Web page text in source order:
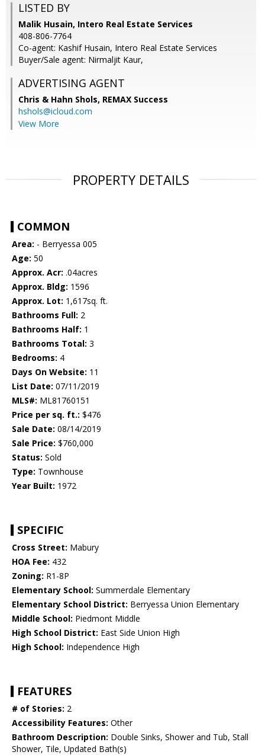
LISTED BY
Malik Husain, Intero Real Estate Services
408-806-7764
Co-agent: Kashif Husain, Intero Real Estate Services
Buyer/Sale agent: Nirmaljit Kaur,
ADVERTISING AGENT
Chris & Hahn Shols, REMAX Success
hshols@icloud.com
View More
PROPERTY DETAILS
COMMON
Area: - Berryessa 005
Age: 50
Approx. Acr: .04acres
Approx. Bldg: 1596
Approx. Lot: 1,617sq. ft.
Bathrooms Full: 2
Bathrooms Half: 1
Bathrooms Total: 3
Bedrooms: 4
Days On Website: 11
List Date: 07/11/2019
MLS#: ML81760151
Price per sq. ft.: $476
Sale Date: 08/14/2019
Sale Price: $760,000
Status: Sold
Type: Townhouse
Year Built: 1972
SPECIFIC
Cross Street: Mabury
HOA Fee: 432
Zoning: R1-8P
Elementary School: Summerdale Elementary
Elementary School District: Berryessa Union Elementary
Middle School: Piedmont Middle
High School District: East Side Union High
High School: Independence High
FEATURES
# of Stories: 2
Accessibility Features: Other
Bathroom Description: Double Sinks, Shower and Tub, Stall
Shower, Tile, Updated Bath(s)